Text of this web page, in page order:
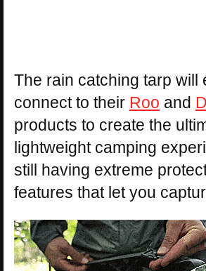
The rain catching tarp will
connect to their Roo and
products to create the
lightweight camping
still having extreme
features that let you